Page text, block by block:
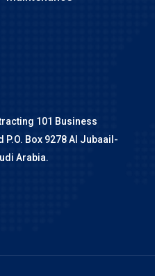
101 Business
P.O. Box 9278 Al Jubaail-
Arabia.